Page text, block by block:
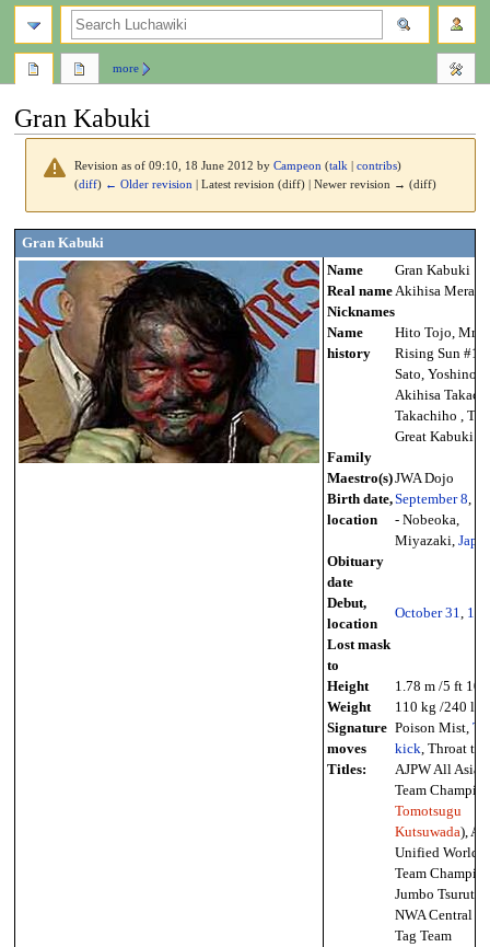
Gran Kabuki
Revision as of 09:10, 18 June 2012 byCampeon (talk |contribs)
(diff) ← Older revision | Latest revision (diff) | Newer revision → (diff)
Jump
to
navigation
Jump
to
search
Gran Kabuki
Name
Gran Kabuki
Real name Akihisa Mera
Nicknames
Name
history
Hito Tojo, Mr.
Rising Sun #1,
Sato, Yoshino
Akihisa
Takachiho , The
Great Kabuki
Family
Maestro(s)JWA Dojo
Birth date,
location
September 8
- Nobeoka,
Miyazaki,
Obituary
date
Debut,
location
October 31
Lost mask
to
Height
1.78 m /5 ft 10
Weight
110 kg /240 lb
Signature
moves
Poison Mist,
kick , Throat
Titles:
AJPW All Asia
Team
Tomotsugu
Kutsuwada),
Unified World
Team
Jumbo Tsuruta),
NWA Central
Tag Team
more
search